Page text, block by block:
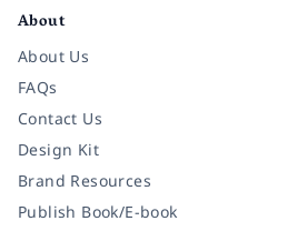
About
About Us
FAQs
Contact Us
Design Kit
Brand Resources
Publish Book/E-book